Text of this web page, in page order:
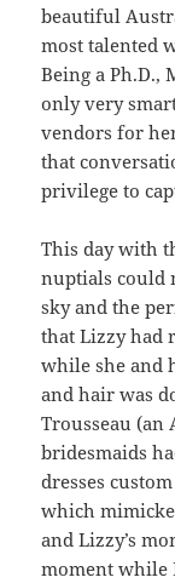
beautiful
most talented
Being a Ph.D.,
only very
vendors for
that
privilege to
This day with
nuptials could
sky and the
that Lizzy had
while she and
and hair was
Trousseau (an
bridesmaids
dresses
which
and Lizzy’s
moment while